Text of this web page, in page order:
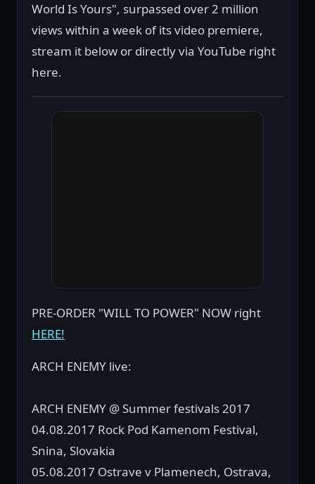
World Is Yours", surpassed over 2 million
views within a week of its video premiere,
stream it below or directly via YouTube right
here.
PRE-ORDER "WILL TO POWER" NOW right
HERE!
ARCH ENEMY live:
ARCH ENEMY @ Summer festivals 2017
04.08.2017 Rock Pod Kamenom Festival,
Snina, Slovakia
05.08.2017 Ostrave v Plamenech, Ostrava,